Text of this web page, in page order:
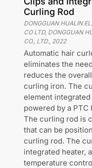
Curling Rod
DONGGUAN HUALIN
CO LTD, DONGGUAN
CO., LTD. 2022
Automatic hair
eliminates the
reduces the
curling iron. The
element
powered by a PTC
The curling rod is
that can be
curling rod. The
integrated heater,
temperature